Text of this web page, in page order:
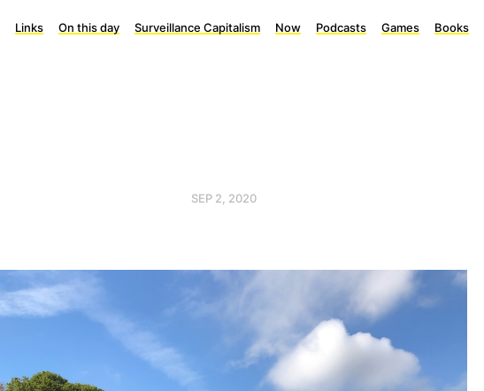
Links On this day Surveillance Capitalism Now Podcasts Games Books
SEP 2, 2020